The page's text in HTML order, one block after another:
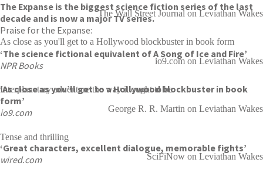
The Expanse is the biggest science fiction series of the last
decade and is now a major TV series.
Praise for the Expanse:
‘The science fictional equivalent of A Song of Ice and Fire’
NPR Books
‘As close as you’ll get to a Hollywood blockbuster in book
form’
io9.com
‘Great characters, excellent dialogue, memorable fights’
wired.com
The Wall Street Journal on Leviathan Wakes
As close as you'll get to a Hollywood blockbuster in book form
io9.com on Leviathan Wakes
Interplanetary adventure the way it ought to be
George R. R. Martin on Leviathan Wakes
Tense and thrilling
SciFiNow on Leviathan Wakes